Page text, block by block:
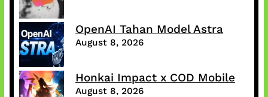
OpenAI Tahan Model Astra
August 8, 2026
Honkai Impact x COD Mobile
August 8, 2026